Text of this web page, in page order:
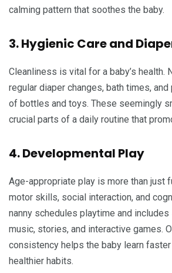
calming pattern that soothes the baby.
3. Hygienic Care and
Cleanliness is vital for a baby’s health.
regular diaper changes, bath times,
of bottles and toys. These seemingly
crucial parts of a daily routine that
4. Developmental Play
Age-appropriate play is more than just
motor skills, social interaction, and
nanny schedules playtime and
music, stories, and interactive games.
consistency helps the baby learn
healthier habits.